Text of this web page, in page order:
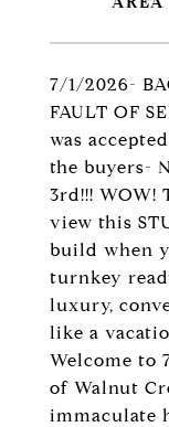
7/1/2026-
FAULT OF
was
the buyers-
3rd!!! WOW!
view this
build when
turnkey
luxury,
like a
Welcome to
of Walnut
immaculate